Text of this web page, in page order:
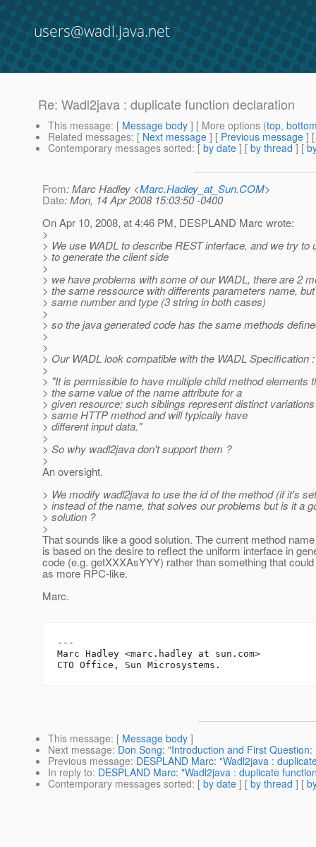
users@wadl.java.net
Re: Wadl2java : duplicate function declaration
This message: [ Message body ] [ More options (top,
Related messages: [ Next message ] [ Previous message ]
Contemporary messages sorted: [ by date ] [ by thread ] [
From: Marc Hadley <Marc.Hadley_at_Sun.COM>
Date: Mon, 14 Apr 2008 15:03:50 -0400
On Apr 10, 2008, at 4:46 PM, DESPLAND Marc wrote:
>
> We use WADL to describe REST interface, and we try to
> to generate the client side
>
> we have problems with some of our WADL, there are 2
> the same ressource with differents parameters name,
> same number and type (3 string in both cases)
>
> so the java generated code has the same methods
>
>
> Our WADL look compatible with the WADL Specification :
>
> "It is permissible to have multiple child method elements
> the same value of the name attribute for a
> given resource; such siblings represent distinct
> same HTTP method and will typically have
> different input data."
>
> So why wadl2java don't support them ?
>
An oversight.
> We modify wadl2java to use the id of the method (if it's
> instead of the name, that solves our problems but is it a
> solution ?
>
That sounds like a good solution. The current method
is based on the desire to reflect the uniform interface in
code (e.g. getXXXAsYYY) rather than something that
as more RPC-like.
Marc.
---
Marc Hadley <marc.hadley at sun.com>
This message: [ Message body ]
Next message: Don Song: "Introduction and First
Previous message: DESPLAND Marc: "Wadl2java :
In reply to: DESPLAND Marc: "Wadl2java : duplicate
Contemporary messages sorted: [ by date ] [ by thread ] [